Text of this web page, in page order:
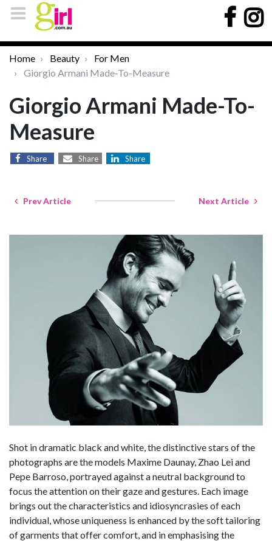
Home Beauty
For Men
Giorgio Armani Made-To-Measure
Giorgio Armani Made-To-
Measure
Share Share Share
Prev Article Next Article
Shot in dramatic black and white, the distinctive stars of the
photographs are the models Maxime Daunay, Zhao Lei and
Pepe Barroso, portrayed against a neutral background to
focus the attention on their gaze and gestures. Each image
brings out the characteristics and idiosyncrasies of each
individual, whose uniqueness is enhanced by the soft tailoring
of garments that offer comfort, and in emphasising the